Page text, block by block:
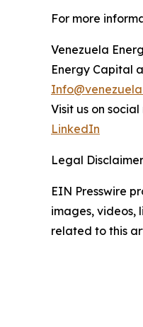
For more
Venezuela
Energy Capital
Visit us on
LinkedIn
Legal
EIN Presswire
images, videos,
related to this